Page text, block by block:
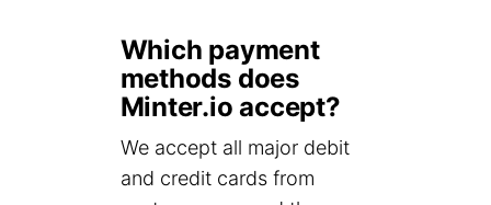
Which payment
methods does
Minter.io accept?
We accept all major debit
and credit cards from